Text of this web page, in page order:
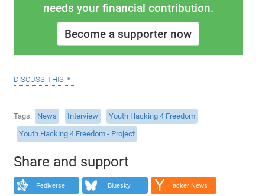
needs your financial contribution.
Become a supporter now
discuss this
Tags News Interview
Youth Hacking 4 Freedom
Youth Hacking 4 Freedom - Project
Share and support
Fediverse Bluesky Hacker News